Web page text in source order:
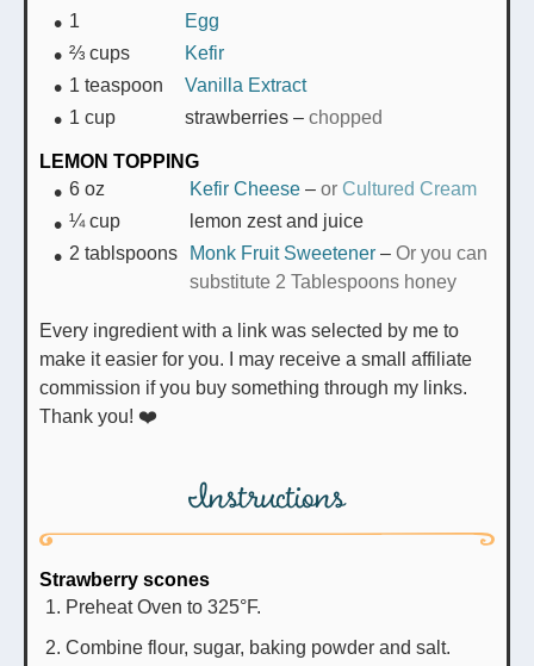
1
Egg
⅔ cups
Kefir
1 teaspoon
Vanilla Extract
1 cup strawberries – chopped
LEMON TOPPING
6 oz Kefir Cheese – or Cultured Cream
¼ cup
lemon zest and juice
2 tablspoons Monk Fruit Sweetener – Or you can
substitute 2 Tablespoons honey
Every ingredient with a link was selected by me to
make it easier for you. I may receive a small affiliate
commission if you buy something through my links.
Thank you! ❤️
Instructions
Strawberry scones
Preheat Oven to 325°F.
Combine flour, sugar, baking powder and salt.